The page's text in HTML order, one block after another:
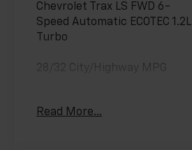
Chevrolet Trax LS FWD 6-
Speed Automatic ECOTEC 1.2L
Turbo
28/32 City/Highway MPG
* Car and Driver 10 Best
Read More...